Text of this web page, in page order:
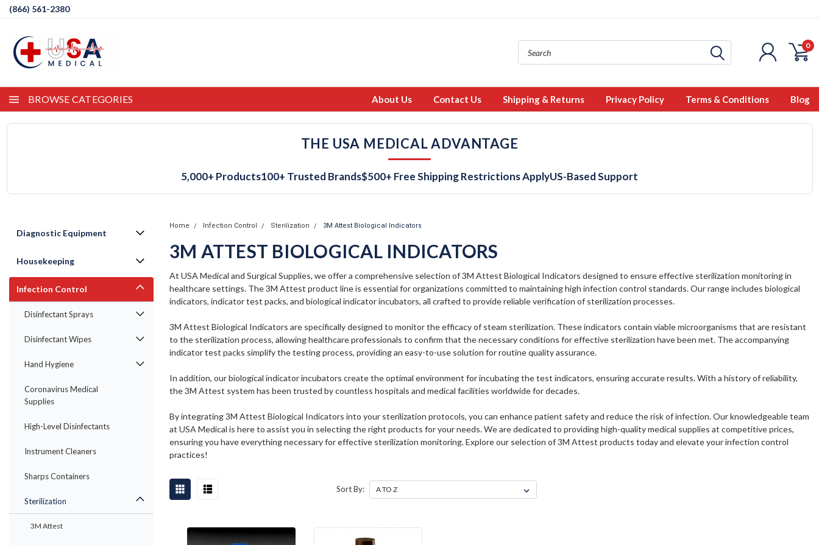
(866) 561-2380
0
BROWSE CATEGORIES About Us Contact Us Shipping & Returns Privacy Policy Terms & Conditions Blog
THE USA MEDICAL ADVANTAGE
5,000+ Products100+ Trusted Brands$500+ Free Shipping Restrictions ApplyUS-Based Support
Diagnostic Equipment
Housekeeping
Infection Control
Disinfectant Sprays
Disinfectant Wipes
Hand Hygiene
Coronavirus Medical
Supplies
High-Level Disinfectants
Instrument Cleaners
Sharps Containers
Sterilization
3M Attest
Home Infection Control Sterilization 3M Attest Biological Indicators
3M ATTEST BIOLOGICAL INDICATORS
At USA Medical and Surgical Supplies, we offer a comprehensive selection of 3M Attest Biological Indicators designed to ensure effective sterilization monitoring in
healthcare settings. The 3M Attest product line is essential for organizations committed to maintaining high infection control standards. Our range includes biological
indicators, indicator test packs, and biological indicator incubators, all crafted to provide reliable verification of sterilization processes.
3M Attest Biological Indicators are specifically designed to monitor the efficacy of steam sterilization. These indicators contain viable microorganisms that are resistant
to the sterilization process, allowing healthcare professionals to confirm that the necessary conditions for effective sterilization have been met. The accompanying
indicator test packs simplify the testing process, providing an easy-to-use solution for routine quality assurance.
In addition, our biological indicator incubators create the optimal environment for incubating the test indicators, ensuring accurate results. With a history of reliability,
the 3M Attest system has been trusted by countless hospitals and medical facilities worldwide for decades.
By integrating 3M Attest Biological Indicators into your sterilization protocols, you can enhance patient safety and reduce the risk of infection. Our knowledgeable team
at USA Medical is here to assist you in selecting the right products for your needs. We are dedicated to providing high-quality medical supplies at competitive prices,
ensuring you have everything necessary for effective sterilization monitoring. Explore our selection of 3M Attest products today and elevate your infection control
practices!
Sort By: